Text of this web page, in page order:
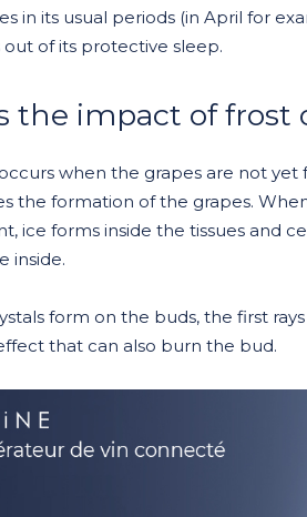
in its usual periods (in April for
out of its protective sleep.
the impact of frost
when the grapes are not
the formation of the grapes.
ice forms inside the tissues and
inside.
form on the buds, the first
that can also burn the bud.